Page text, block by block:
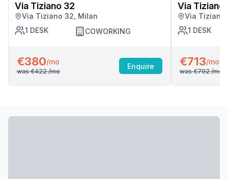
Via Tiziano 32
Via Tiziano 32, Milan
1 DESK COWORKING
€380/mo
was €422/mo
Enquire
Via Tiziano
Via Tiziano
1 DESK
€713/mo
was €792/mo